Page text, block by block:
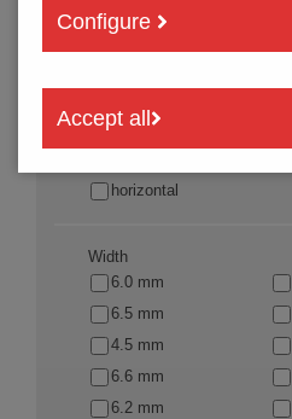
Fixation mode
SMT
Actuation direction
horizontal
Width
6.0 mm
6.5 mm
4.5 mm
6.6 mm
6.2 mm
Configure
Accept all